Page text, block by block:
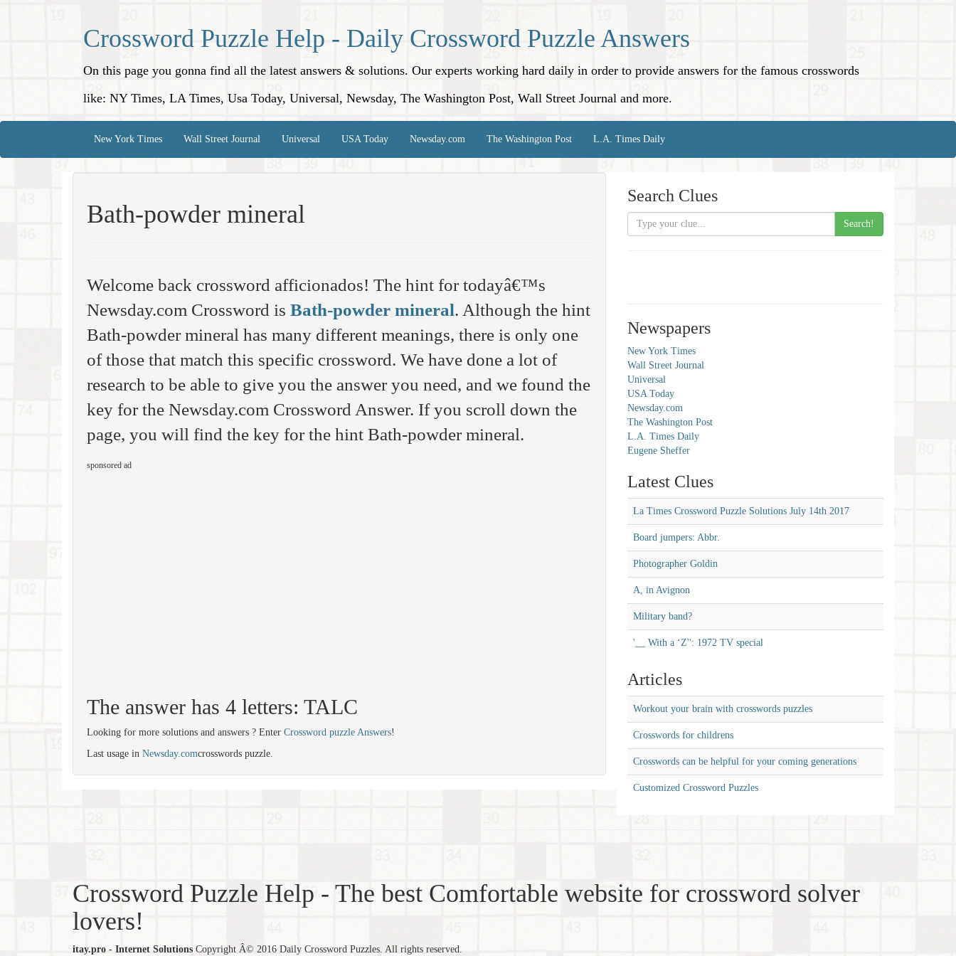
Crossword Puzzle Help - Daily Crossword Puzzle Answers
On this page you gonna find all the latest answers & solutions. Our experts working hard daily in order to provide answers for the famous crosswords
like: NY Times, LA Times, Usa Today, Universal, Newsday, The Washington Post, Wall Street Journal and more.
New York Times Wall Street Journal Universal USA Today Newsday.com The Washington Post L.A. Times Daily
Bath-powder mineral
Welcome back crossword afficionados! The hint for todayâ€™s
Newsday.com Crossword is Bath-powder mineral. Although the hint
Bath-powder mineral has many different meanings, there is only one
of those that match this specific crossword. We have done a lot of
research to be able to give you the answer you need, and we found the
key for the Newsday.com Crossword Answer. If you scroll down the
page, you will find the key for the hint Bath-powder mineral.
sponsored ad
The answer has 4 letters: TALC
Looking for more solutions and answers ? Enter Crossword puzzle Answers!
Last usage in Newsday.comcrosswords puzzle.
Search Clues
Search!
Newspapers
New York Times
Wall Street Journal
Universal
USA Today
Newsday.com
The Washington Post
L.A. Times Daily
Eugene Sheffer
Latest Clues
La Times Crossword Puzzle Solutions July 14th 2017
Board jumpers: Abbr.
Photographer Goldin
A, in Avignon
Military band?
'__ With a ‘Z'': 1972 TV special
Articles
Workout your brain with crosswords puzzles
Crosswords for childrens
Crosswords can be helpful for your coming generations
Customized Crossword Puzzles
Crossword Puzzle Help - The best Comfortable website for crossword solver
lovers!
itay.pro - Internet Solutions Copyright Â© 2016 Daily Crossword Puzzles. All rights reserved.